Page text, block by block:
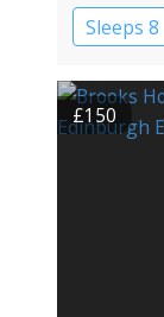
Sleeps 8
£150